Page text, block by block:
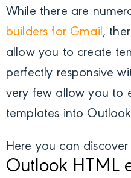
While there are
builders for Gmail,
allow you to create
perfectly responsive
very few allow you to
templates into
Here you can discover
Outlook HTML